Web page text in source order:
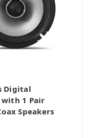
Digital
1 Pair
Speakers